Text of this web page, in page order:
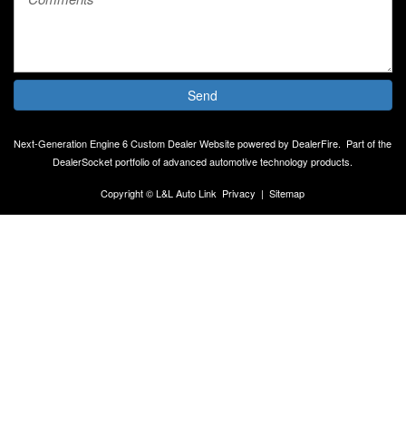
Send
Next-Generation Engine 6 Custom Dealer Website powered by DealerFire. Part of the
DealerSocketportfolio of advanced automotive technology products.
Copyright © L&L Auto Link Privacy |Sitemap